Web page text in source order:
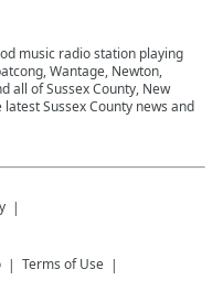
music radio station playing
Wantage, Newton,
all of Sussex County, New
latest Sussex County news and
Terms of Use